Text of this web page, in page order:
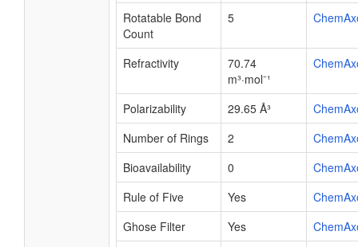
Rotatable Bond
Count
5
Refractivity
70.74
m³·mol⁻¹
Polarizability 29.65 Å³
Number of Rings
2
Bioavailability
0
Rule of Five
Yes
Ghose Filter
Yes